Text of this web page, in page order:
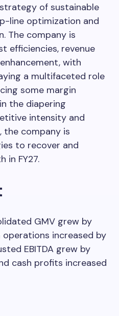
of sustainable
line optimization and
The company is
efficiencies, revenue
with
a multifaceted role
some margin
the diapering
intensity and
company is
to recover and
in FY27.
GMV grew by
operations increased by
EBITDA grew by
cash profits increased